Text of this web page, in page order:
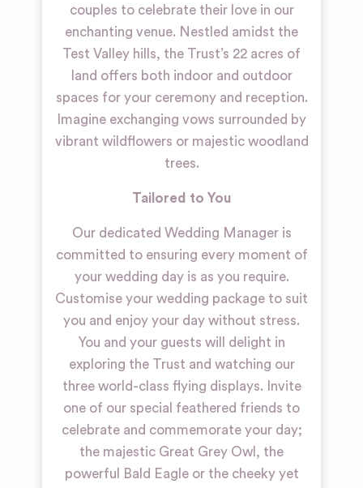
couples to celebrate their love in our
enchanting venue. Nestled amidst the
Test Valley hills, the Trust’s 22 acres of
land offers both indoor and outdoor
spaces for your ceremony and reception.
Imagine exchanging vows surrounded by
vibrant wildflowers or majestic woodland
trees.
Tailored to You
Our dedicated Wedding Manager is
committed to ensuring every moment of
your wedding day is as you require.
Customise your wedding package to suit
you and enjoy your day without stress.
You and your guests will delight in
exploring the Trust and watching our
three world-class flying displays. Invite
one of our special feathered friends to
celebrate and commemorate your day;
the majestic Great Grey Owl, the
powerful Bald Eagle or the cheeky yet